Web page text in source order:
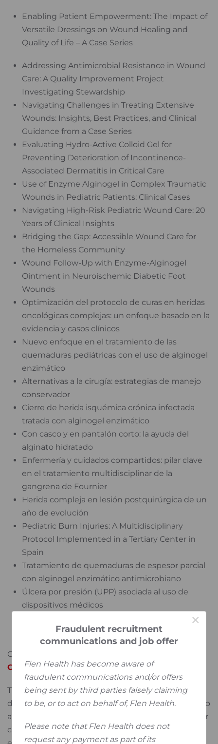
Enabling Patient Empowerment: The Impact of
Versatile Dressings on Wound Healing and
Quality of Life – A Case Series
Addressing Antimicrobial Resistance in Wound
Care: A Quality Improvement Project
Investigating Stewardship
Navigating Challenges in Treating Extensive
Wounds: Insights, Best Practices, and Clinical
Guidance from a Case Series
Evaluating Hydro-Active Colloid Gel for
Preventing Deterioration of Incontinence-
Associated Dermatitis in Critical Care
Use of Enzyme Alginogel in Complex Traumatic
Wounds in Pediatric Patients: Clinical Cases
Navigating High-Risk Pediatric Wound Care: 20
Years of Clinical Insights
Bridging the Gap: Accessible Wound Care for
the Homeless Community
Wound Follow-Up with Enzyme-Alginogel
Ointment in Neuroischemic Diabetic Foot
Wounds
Optimización del protocolo de curas en heridas
oncológicas complejas: un enfoque basado en la
evidencia y casos clínicos
Nuevo enfoque en el tratamiento de las
quemaduras pediátricas con el uso de alginogel
enzimático
Alternativas a la cirugía: estrategias de manejo
conservador
Cierre de herida isquémica crónica infectada
tratada con alginogel enzimático
Con casco y en pantalón corto: la ayuda del
alginato hidratado
Enfermería y cuidados compartidos: pilar clave
en el tratamiento multidisciplinar de la
gangrena de Fournier
Herida compleja en lesión postquirúrgica de un
año de evolución
Pediatric Burn Injuries: A Multidisciplinary
Protocol Implemented in a Tertiary Center in
Spain
Tratamiento de quemaduras de espesor parcial
con alginogel enzimático antimicrobiano
Úlcera por presión (UPP) asociada al uso de
dispositivos médicos
Comparison of Enzyme Alginogel vs Standard
Care in the Treatment of Burnt Hands
Click on the link to consult
Conference Abstracts and Presentations
This collaborative initiative reflects Flen Health’s
deep appreciation for the HCPs who consistently go
above and beyond in their clinical practice - and our
commitment to supporting them with effective,
×
Fraudulent recruitment
communications and job offer
Flen Health has become aware of
fraudulent communications and/or offers
being sent by third parties falsely claiming
to be, or to act on behalf of, Flen Health.
Please note that Flen Health does not
request any payment as part of its